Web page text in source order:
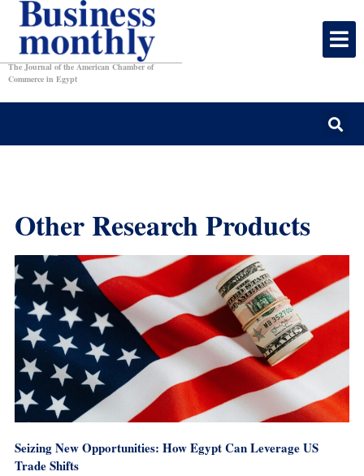
The Journal of the American Chamber of
Commerce in Egypt
Other Research Products
Seizing New Opportunities: How Egypt Can Leverage US
Trade Shifts